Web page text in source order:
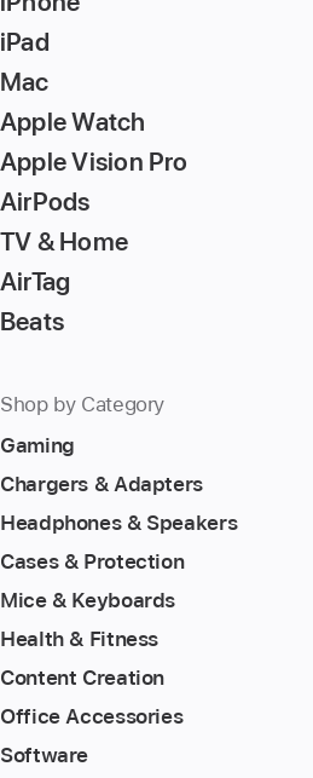
iPad
Mac
Apple Watch
Apple Vision Pro
AirPods
TV & Home
AirTag
Beats
Shop by Category
Gaming
Chargers & Adapters
Headphones & Speakers
Cases & Protection
Mice & Keyboards
Health & Fitness
Content Creation
Office Accessories
Software